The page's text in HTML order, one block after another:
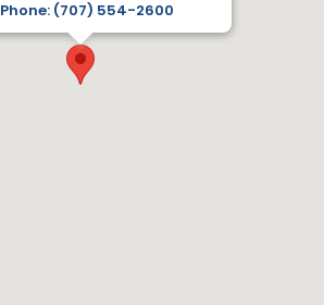
Phone: (707) 554-2600